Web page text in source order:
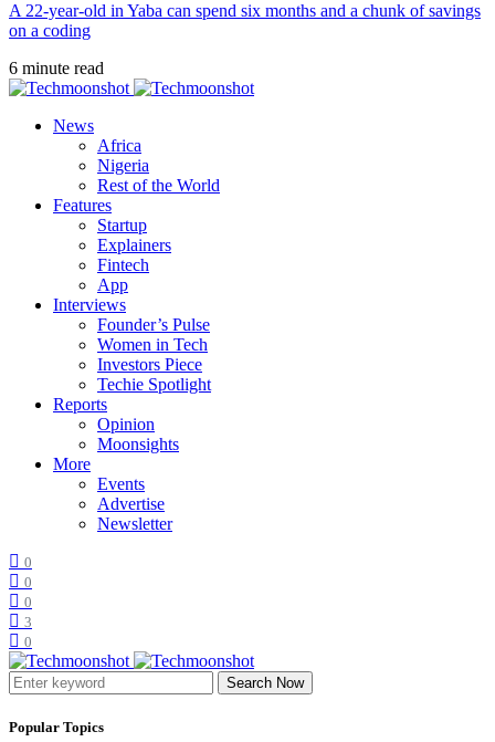
A 22-year-old in Yaba can spend six months and a chunk of savings
on a coding
6 minute read
News
Africa
Nigeria
Rest of the World
Features
Startup
Explainers
Fintech
App
Interviews
Founder’s Pulse
Women in Tech
Investors Piece
Techie Spotlight
Reports
Opinion
Moonsights
More
Events
Advertise
Newsletter
0
0
0
3
0
Search Now
Popular Topics